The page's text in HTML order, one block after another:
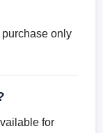
only
for